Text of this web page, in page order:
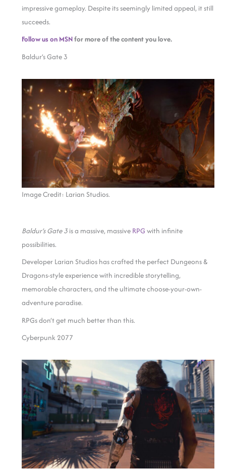
impressive gameplay. Despite its seemingly limited appeal, it still
succeeds.
Follow us on MSNfor more of the content you love.
Baldur’s Gate 3
Image Credit: Larian Studios.
Baldur’s Gate 3 is a massive, massive RPG with infinite
possibilities.
Developer Larian Studios has crafted the perfect Dungeons &
Dragons-style experience with incredible storytelling,
memorable characters, and the ultimate choose-your-own-
adventure paradise.
RPGs don’t get much better than this.
Cyberpunk 2077